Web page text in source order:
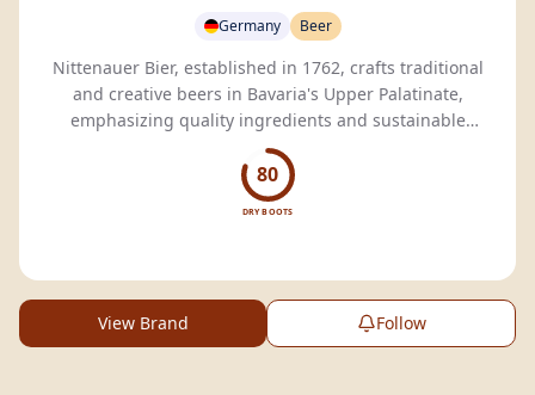
Germany Beer
Nittenauer Bier, established in 1762, crafts traditional
and creative beers in Bavaria's Upper Palatinate,
emphasizing quality ingredients and sustainable
brewing practices.
80
DRY BOOTS
View Brand Follow